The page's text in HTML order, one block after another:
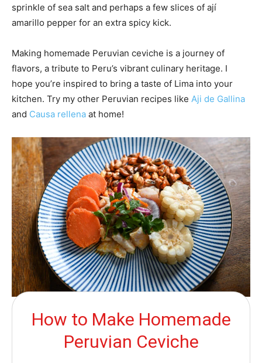
sprinkle of sea salt and perhaps a few slices of ají
amarillo pepper for an extra spicy kick.
Making homemade Peruvian ceviche is a journey of
flavors, a tribute to Peru’s vibrant culinary heritage. I
hope you’re inspired to bring a taste of Lima into your
kitchen. Try my other Peruvian recipes like Aji de Gallina
and Causa rellena at home!
How to Make Homemade
Peruvian Ceviche